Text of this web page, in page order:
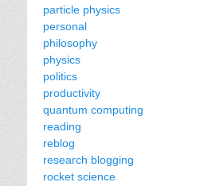
particle physics
personal
philosophy
physics
politics
productivity
quantum computing
reading
reblog
research blogging
rocket science